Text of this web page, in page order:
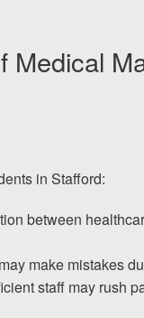
Medical
in Stafford:
between
make mistakes
staff may rush